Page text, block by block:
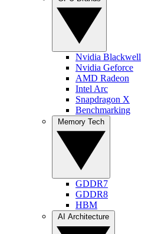
Nvidia Blackwell
Nvidia Geforce
AMD Radeon
Intel Arc
Snapdragon X
Benchmarking
GDDR7
GDDR8
HBM